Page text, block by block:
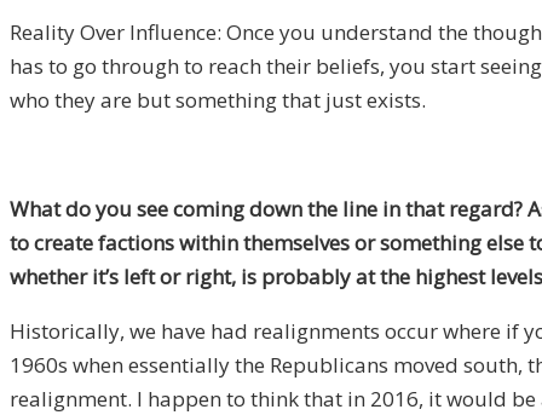
Reality Over Influence: Once you understand the
has to go through to reach their beliefs, you start
who they are but something that just exists.
What do you see coming down the line in that regard?
to create factions within themselves or something
whether it’s left or right, is probably at the highest
Historically, we have had realignments occur where if
1960s when essentially the Republicans moved
realignment. I happen to think that in 2016, it would